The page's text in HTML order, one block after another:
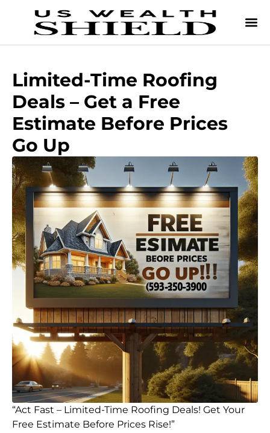
Limited-Time Roofing
Deals – Get a Free
Estimate Before Prices
Go Up
“Act Fast – Limited-Time Roofing Deals! Get Your
Free Estimate Before Prices Rise!”